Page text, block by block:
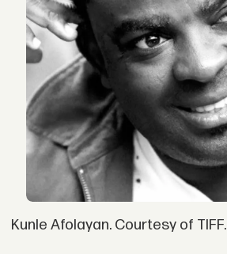
Kunle Afolayan. Courtesy of TIFF.